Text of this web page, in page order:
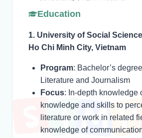
Education
1. University of Social
Ho Chi Minh City, Vietnam
Program: Bachelor’s
Literature and Journalism
Focus: In-depth knowledge
knowledge and skills to
literature or work in related
knowledge of